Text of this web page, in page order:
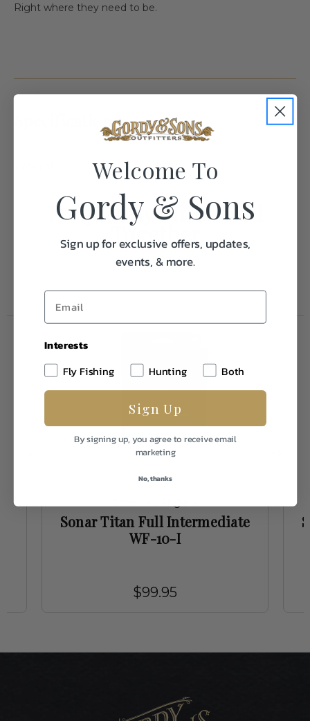
Right where they need to be.
Specifications:
1.0
Frequently Purchased
Together
Sonar Titan Full Intermediate
WF-10-I
$99.95
Welcome To
Gordy & Sons
Sign up for exclusive offers, updates,
events, & more.
Interests
Fly Fishing
Hunting Both
Sign Up
By signing up, you agree to receive email
marketing
No, thanks